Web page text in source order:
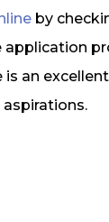
by
an